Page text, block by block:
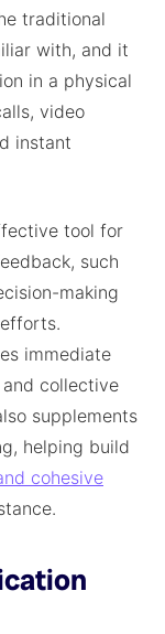
traditional
with, and it
in a physical
video
instant
tool for
such
making
immediate
collective
supplements
helping build
cohesive